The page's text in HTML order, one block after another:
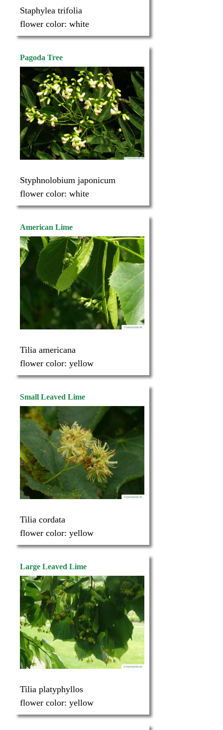
Staphylea trifolia
flower color: white
Pagoda Tree
Styphnolobium japonicum
flower color: white
American Lime
Tilia americana
flower color: yellow
Small Leaved Lime
Tilia cordata
flower color: yellow
Large Leaved Lime
Tilia platyphyllos
flower color: yellow